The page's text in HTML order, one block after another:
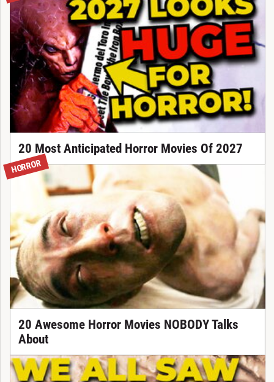
20 Most Anticipated Horror Movies Of 2027
HORROR
20 Awesome Horror Movies NOBODY Talks
About